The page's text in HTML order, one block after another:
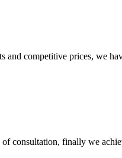
and competitive prices, we
of consultation, finally we